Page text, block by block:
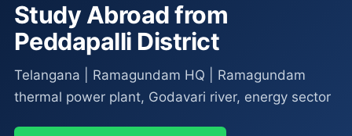
Study Abroad from
Peddapalli District
Telangana | Ramagundam HQ | Ramagundam
thermal power plant, Godavari river, energy sector